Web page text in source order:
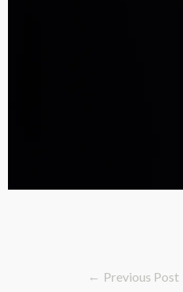
Previous Post